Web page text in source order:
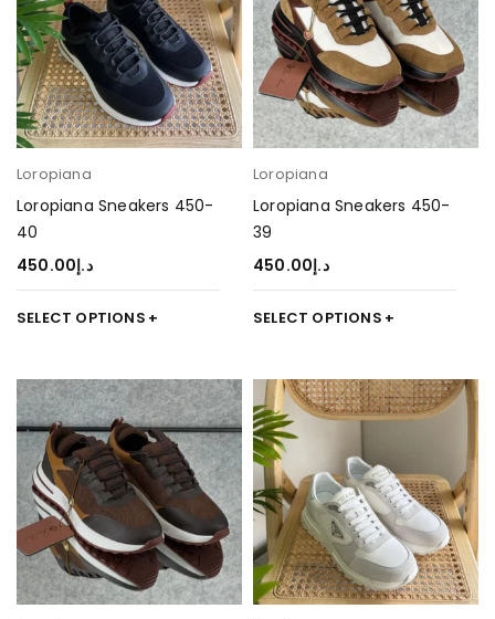
Loropiana
Loropiana Sneakers 450-
40
د.إ450.00
SELECT OPTIONS
Loropiana
Loropiana Sneakers 450-
39
د.إ450.00
SELECT OPTIONS